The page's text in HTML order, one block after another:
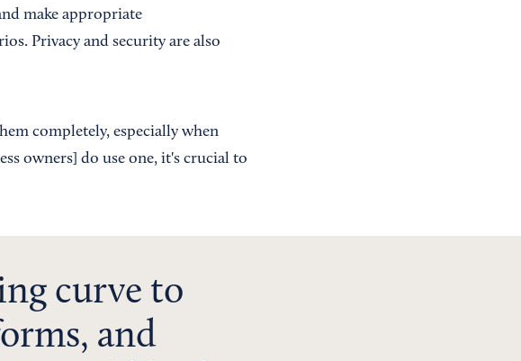
make appropriate
Privacy and security are also
completely, especially when
owners] do use one, it's crucial to
curve to
and